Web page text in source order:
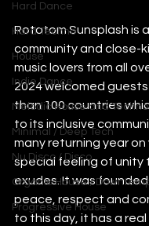
Hard Dance
Hard Techno
House
Indie Dance
Melodic House and Techno
Minimal / Deep Tech
Nu Disco / Disco
Organic House /
Progressive House
Rototom Sunsplash is
community and close-
music lovers from all
2024 welcomed
than 100 countries
to its inclusive
many returning year
special feeling of unity
exudes. It was
peace, respect and
to this day, it has a real